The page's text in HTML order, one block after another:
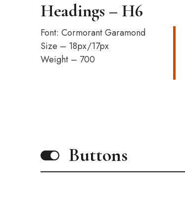
Headings – H6
Font: Cormorant Garamond
Size – 18px/17px
Weight – 700
Buttons